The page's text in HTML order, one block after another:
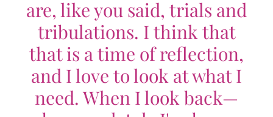
are, like you said, trials and
tribulations. I think that
that is a time of reflection,
and I love to look at what I
need. When I look back—